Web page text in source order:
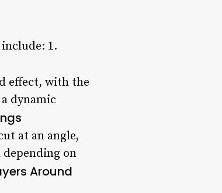
1.
effect, with the
dynamic
at an angle,
depending on
Around